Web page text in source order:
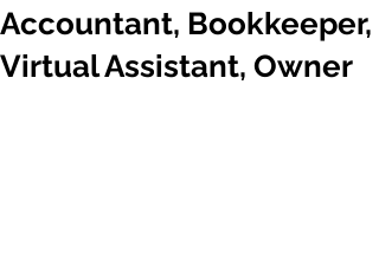
Accountant, Bookkeeper,
Virtual Assistant, Owner